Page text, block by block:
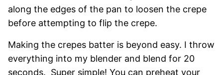
along the edges of the pan to loosen the crepe
before attempting to flip the crepe.
Making the crepes batter is beyond easy. I throw
everything into my blender and blend for 20
seconds. Super simple! You can preheat your